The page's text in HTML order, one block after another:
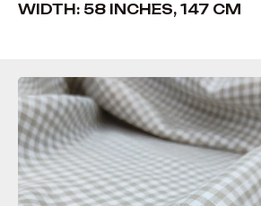
WIDTH: 58 INCHES, 147 CM